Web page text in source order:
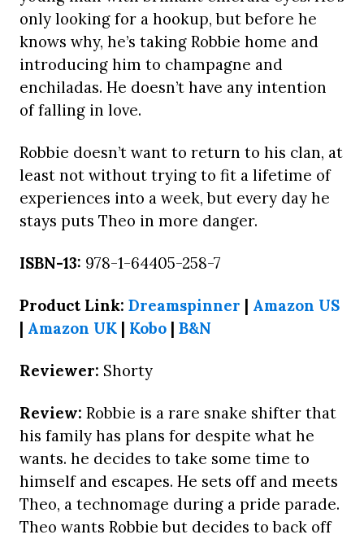
only looking for a hookup, but before he
knows why, he’s taking Robbie home and
introducing him to champagne and
enchiladas. He doesn’t have any intention
of falling in love.
Robbie doesn’t want to return to his clan, at
least not without trying to fit a lifetime of
experiences into a week, but every day he
stays puts Theo in more danger.
ISBN-13: 978-1-64405-258-7
Product Link: Dreamspinner | Amazon US
| Amazon UK | Kobo | B&N
Reviewer: Shorty
Review: Robbie is a rare snake shifter that
his family has plans for despite what he
wants. he decides to take some time to
himself and escapes. He sets off and meets
Theo, a technomage during a pride parade.
Theo wants Robbie but decides to back off